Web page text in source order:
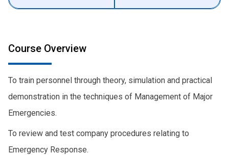
Course Overview
To train personnel through theory, simulation and practical
demonstration in the techniques of Management of Major
Emergencies.
To review and test company procedures relating to
Emergency Response.